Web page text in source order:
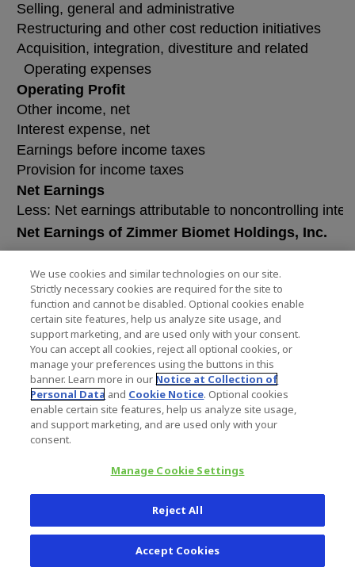
Selling, general and administrative
Restructuring and other cost reduction initiatives
Acquisition, integration, divestiture and related
Operating expenses
Operating Profit
Other income, net
Interest expense, net
Earnings before income taxes
Provision for income taxes
Net Earnings
Less: Net earnings attributable to noncontrolling
Net Earnings of Zimmer Biomet Holdings, Inc.
Earnings Per Common Share
Basic
Diluted
Weighted Average Common Shares Outstanding
Basic
Diluted
CONDENSED CONSOLIDATED
Assets
We use cookies and similar technologies on our site.
Strictly necessary cookies are required for the site to
function and cannot be disabled. Optional cookies enable
certain site features, help us analyze site usage, and
support marketing, and are used only with your consent.
You can accept all cookies, reject all optional cookies, or
manage your preferences using the buttons in this
banner. Learn more in our Notice at Collection of
Personal Data and Cookie Notice. Optional cookies
enable certain site features, help us analyze site usage,
and support marketing, and are used only with your
consent.
Manage Cookie Settings
Reject All
Accept Cookies